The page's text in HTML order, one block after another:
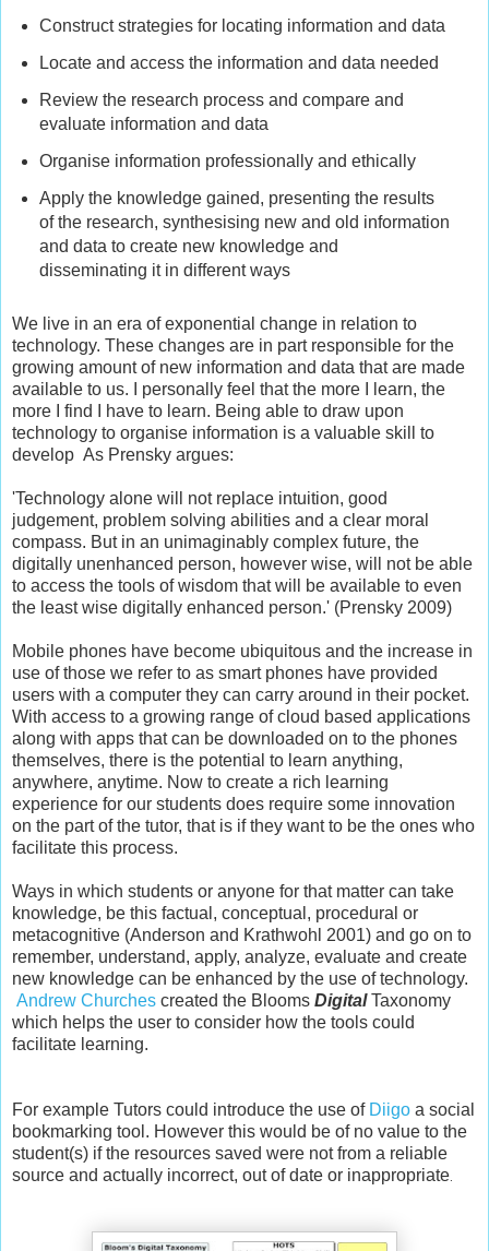
Construct strategies for locating information and data
Locate and access the information and data needed
Review the research process and compare and
evaluate information and data
Organise information professionally and ethically
Apply the knowledge gained, presenting the results
of the research, synthesising new and old information
and data to create new knowledge and
disseminating it in different ways
We live in an era of exponential change in relation to
technology. These changes are in part responsible for the
growing amount of new information and data that are made
available to us. I personally feel that the more I learn, the
more I find I have to learn. Being able to draw upon
technology to organise information is a valuable skill to
develop As Prensky argues:
'Technology alone will not replace intuition, good
judgement, problem solving abilities and a clear moral
compass. But in an unimaginably complex future, the
digitally unenhanced person, however wise, will not be able
to access the tools of wisdom that will be available to even
the least wise digitally enhanced person.' (Prensky 2009)
Mobile phones have become ubiquitous and the increase in
use of those we refer to as smart phones have provided
users with a computer they can carry around in their pocket.
With access to a growing range of cloud based applications
along with apps that can be downloaded on to the phones
themselves, there is the potential to learn anything,
anywhere, anytime. Now to create a rich learning
experience for our students does require some innovation
on the part of the tutor, that is if they want to be the ones who
facilitate this process.
Ways in which students or anyone for that matter can take
knowledge, be this factual, conceptual, procedural or
metacognitive (Anderson and Krathwohl 2001) and go on to
remember, understand, apply, analyze, evaluate and create
new knowledge can be enhanced by the use of technology.
Andrew Churches created the Blooms DigitalTaxonomy
which helps the user to consider how the tools could
facilitate learning.
For example Tutors could introduce the use of Diigo a social
bookmarking tool. However this would be of no value to the
student(s) if the resources saved were not from a reliable
source and actually incorrect, out of date or inappropriate